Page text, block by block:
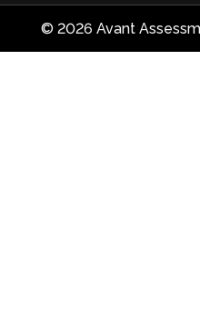
© 2026 Avant